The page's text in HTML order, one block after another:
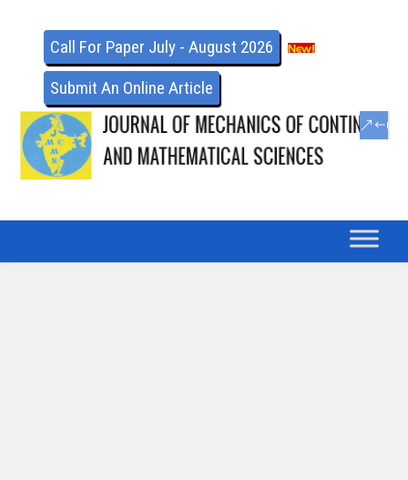
Call For Paper July - August 2026
Submit An Online Article